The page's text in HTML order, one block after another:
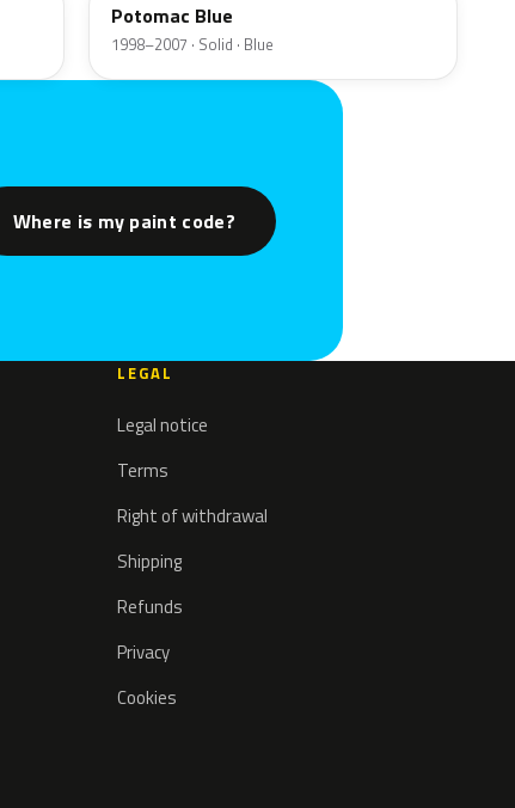
Potomac Blue
1998–2007 · Solid · Blue
Where is my paint code?
LEGAL
Legal notice
Terms
Right of withdrawal
Shipping
Refunds
Privacy
Cookies